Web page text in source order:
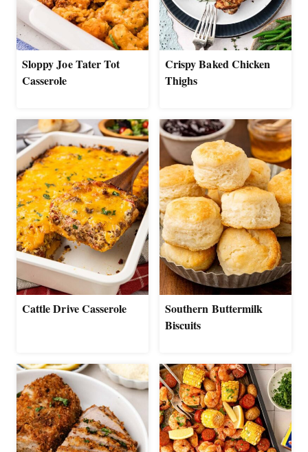
Sloppy Joe Tater Tot
Casserole
Crispy Baked Chicken
Thighs
Cattle Drive Casserole
Southern Buttermilk
Biscuits